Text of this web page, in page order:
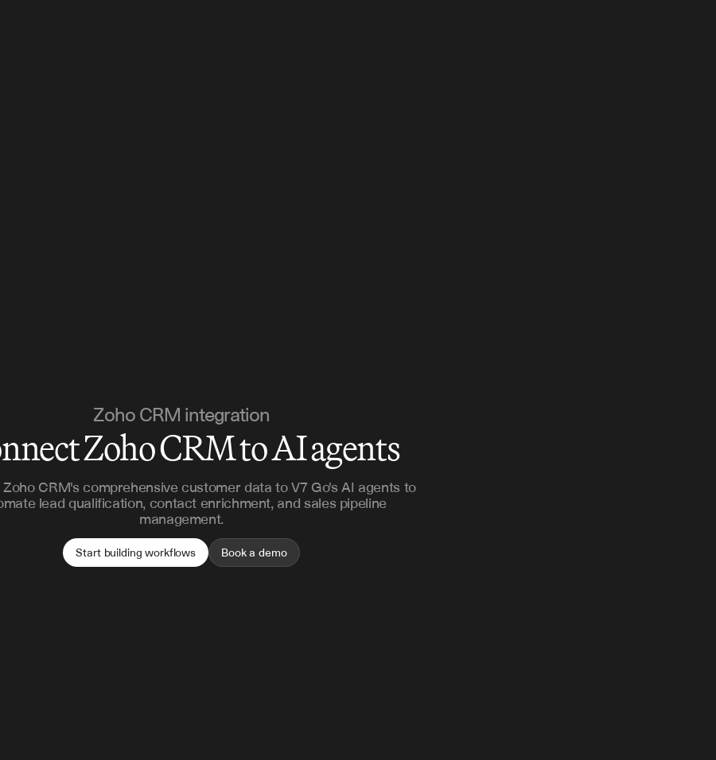
Zoho CRM integration
Zoho CRM to AI agents
CRM's comprehensive customer data to V7 Go's AI agents to
lead qualification, contact enrichment, and sales pipeline
management.
Start building workflows Book a demo